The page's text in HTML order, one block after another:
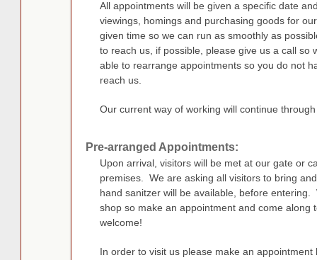
All appointments will be given a specific date
viewings, homings and purchasing goods for
given time so we can run as smoothly as
to reach us, if possible, please give us a call so
able to rearrange appointments so you do not
reach us.
Our current way of working will continue
Pre-arranged Appointments:
Upon arrival, visitors will be met at our gate or
premises. We are asking all visitors to bring
hand sanitzer will be available, before
shop so make an appointment and come along
welcome!
In order to visit us please make an